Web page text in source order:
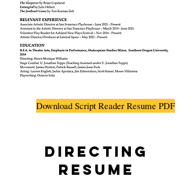
Download Script Reader Resume PDF
Directing
Resume